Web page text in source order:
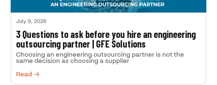
July 9, 2026
3 Questions to ask before you hire an engineering
outsourcing partner | GFE Solutions
Choosing an engineering outsourcing partner is not the
same decision as choosing a supplier
Read →